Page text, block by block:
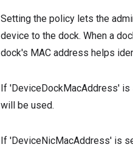
Setting the policy lets the
device to the dock. When a
dock's MAC address helps
If 'DeviceDockMacAddress'
will be used.
If 'DeviceNicMacAddress' is